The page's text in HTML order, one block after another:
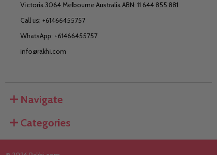
Victoria 3064 Melbourne Australia ABN: 11 644 855 881
Call us: +61466455757
WhatsApp: +61466455757
info@rakhi.com
Navigate
Categories